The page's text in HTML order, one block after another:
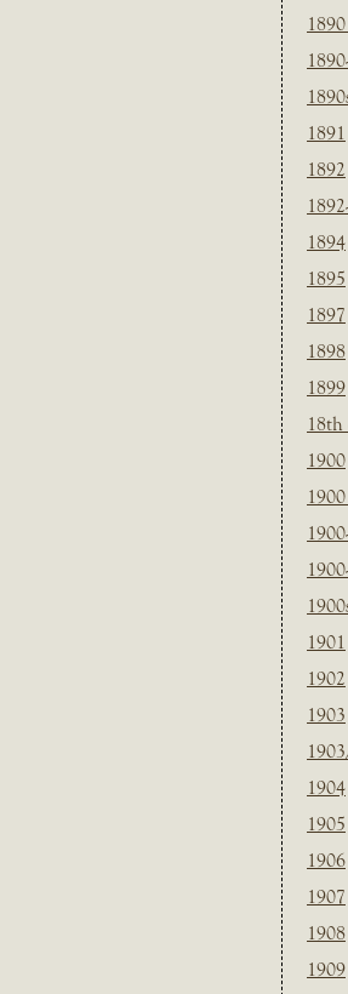
1891
1892
1894
1895
1897
1898
1899
18th
1900
1901
1902
1903
1904
1905
1906
1907
1908
1909